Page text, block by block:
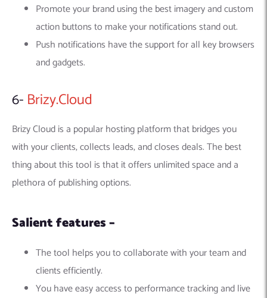
Promote your brand using the best imagery and custom
action buttons to make your notifications stand out.
Push notifications have the support for all key browsers
and gadgets.
6- Brizy.Cloud
Brizy Cloud is a popular hosting platform that bridges you
with your clients, collects leads, and closes deals. The best
thing about this tool is that it offers unlimited space and a
plethora of publishing options.
Salient features –
The tool helps you to collaborate with your team and
clients efficiently.
You have easy access to performance tracking and live